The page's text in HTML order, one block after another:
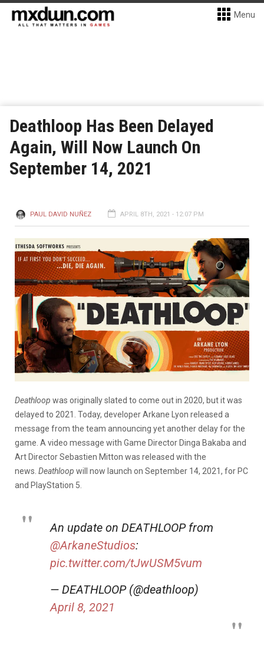
Menu
Deathloop Has Been Delayed
Again, Will Now Launch On
September 14, 2021
PAUL DAVID NUÑEZ APRIL 8TH, 2021 - 12:07 PM
Deathloop was originally slated to come out in 2020, but it was
delayed to 2021. Today, developer Arkane Lyon released a
message from the team announcing yet another delay for the
game. A video message with Game Director Dinga Bakaba and
Art Director Sebastien Mitton was released with the
news. Deathloop will now launch on September 14, 2021, for PC
and PlayStation 5.
An update on DEATHLOOP from
@ArkaneStudios:
pic.twitter.com/tJwUSM5vum
— DEATHLOOP (@deathloop)
April 8, 2021